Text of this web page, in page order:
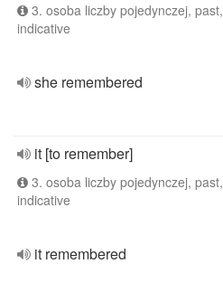
3. osoba liczby pojedynczej, past,
indicative
she remembered
it [to remember]
3. osoba liczby pojedynczej, past,
indicative
it remembered